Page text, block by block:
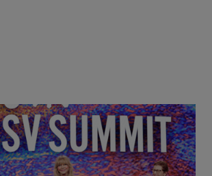
Basile & Deborah Quazzo on
Student Wellbeing | ASU+GSV